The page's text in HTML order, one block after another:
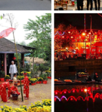
Plan Your